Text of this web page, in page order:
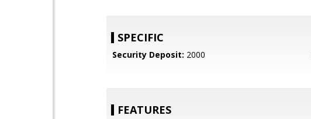
SPECIFIC
Security Deposit: 2000
FEATURES